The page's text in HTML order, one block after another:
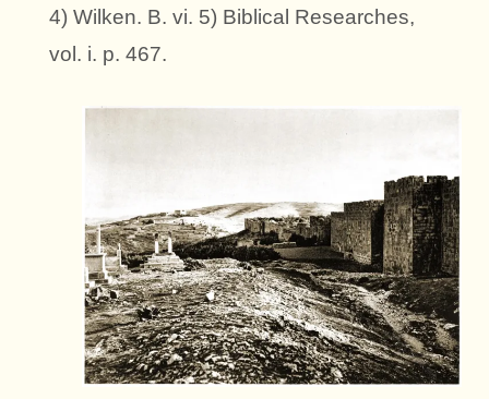
4) Wilken. B. vi. 5) Biblical Researches,
vol. i. p. 467.